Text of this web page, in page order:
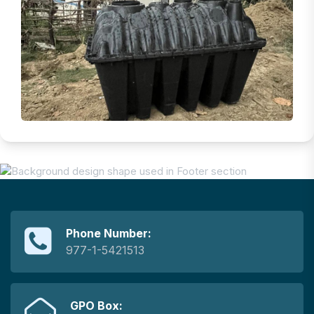
Phone Number:
977-1-5421513
GPO Box: